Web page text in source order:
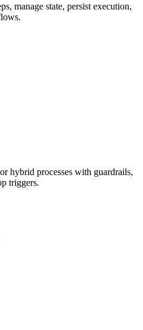
manage state, persist execution,
hybrid processes with guardrails,
triggers.